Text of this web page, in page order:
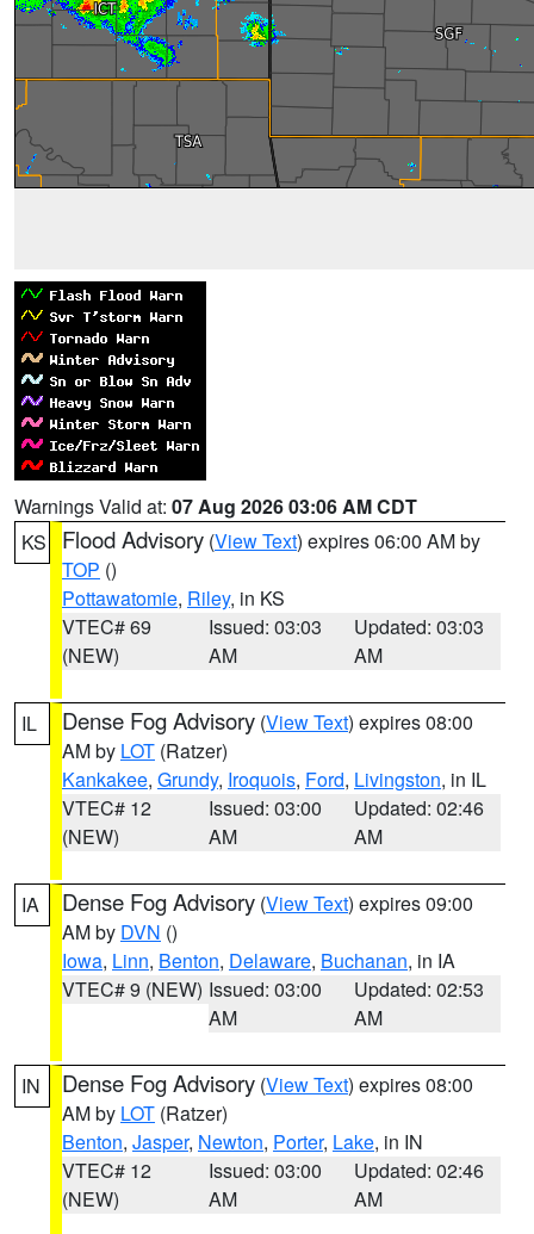
Warnings Valid at: 07 Aug 2026 03:06 AM CDT
KS
Flood Advisory (View Text) expires 06:00 AM by
TOP ()
Pottawatomie, Riley, in KS
VTEC# 69
(NEW)
Issued: 03:03
AM
Updated: 03:03
AM
IL Dense Fog Advisory (View Text) expires 08:00
AM by LOT (Ratzer)
Kankakee, Grundy, Iroquois, Ford, Livingston, in IL
VTEC# 12
(NEW)
Issued: 03:00
AM
Updated: 02:46
AM
IA Dense Fog Advisory (View Text) expires 09:00
AM by DVN ()
Iowa, Linn, Benton, Delaware, Buchanan, in IA
VTEC# 9 (NEW) Issued: 03:00
AM
Updated: 02:53
AM
IN Dense Fog Advisory (View Text) expires 08:00
AM by LOT (Ratzer)
Benton, Jasper, Newton, Porter, Lake, in IN
VTEC# 12
(NEW)
Issued: 03:00
AM
Updated: 02:46
AM